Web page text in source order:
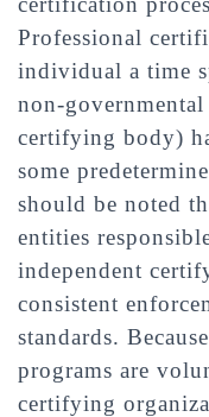
Professional
individual a time
non-
certifying body)
some
should be noted
entities
independent
consistent
standards.
programs are
certifying